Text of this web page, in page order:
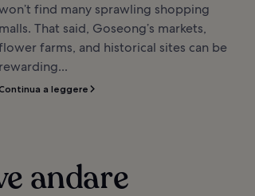
find many sprawling shopping
malls. That said, Goseong’s markets,
farms, and historical sites can be
rewarding...
a leggere
andare